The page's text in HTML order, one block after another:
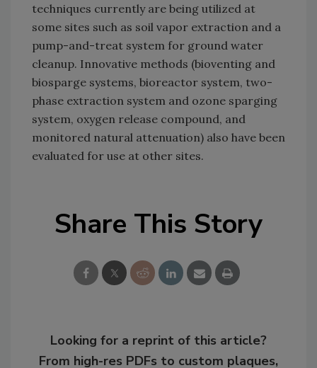
techniques currently are being utilized at
some sites such as soil vapor extraction and a
pump-and-treat system for ground water
cleanup. Innovative methods (bioventing and
biosparge systems, bioreactor system, two-
phase extraction system and ozone sparging
system, oxygen release compound, and
monitored natural attenuation) also have been
evaluated for use at other sites.
Share This Story
Looking for a reprint of this article?
From high-res PDFs to custom plaques,